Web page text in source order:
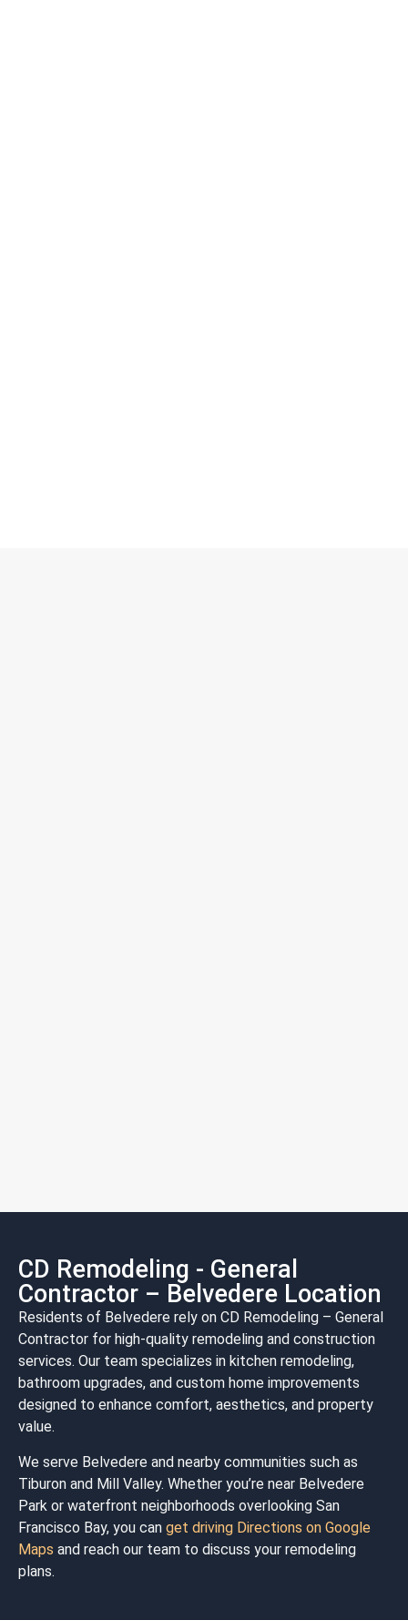
CD Remodeling - General
Contractor – Belvedere Location
Residents of Belvedere rely on CD Remodeling – General
Contractor for high-quality remodeling and construction
services. Our team specializes in kitchen remodeling,
bathroom upgrades, and custom home improvements
designed to enhance comfort, aesthetics, and property
value.
We serve Belvedere and nearby communities such as
Tiburon and Mill Valley. Whether you’re near Belvedere
Park or waterfront neighborhoods overlooking San
Francisco Bay, you can get driving Directions on Google
Maps and reach our team to discuss your remodeling
plans.